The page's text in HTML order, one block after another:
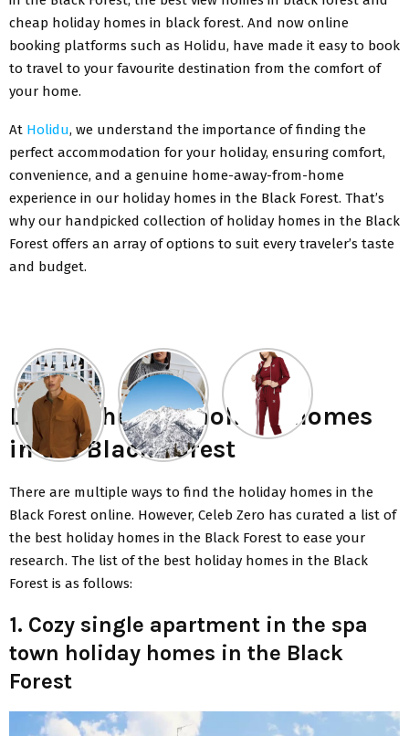
cheap holiday homes in black forest. And now online
booking platforms such as Holidu, have made it easy to book
to travel to your favourite destination from the comfort of
your home.
At Holidu, we understand the importance of finding the
perfect accommodation for your holiday, ensuring comfort,
convenience, and a genuine home-away-from-home
experience in our holiday homes in the Black Forest. That’s
why our handpicked collection of holiday homes in the Black
Forest offers an array of options to suit every traveler’s taste
and budget.
List of the best holiday homes
in the Black Forest
There are multiple ways to find the holiday homes in the
Black Forest online. However, Celeb Zero has curated a list of
the best holiday homes in the Black Forest to ease your
research. The list of the best holiday homes in the Black
Forest is as follows:
1. Cozy single apartment in the spa
town holiday homes in the Black
Forest